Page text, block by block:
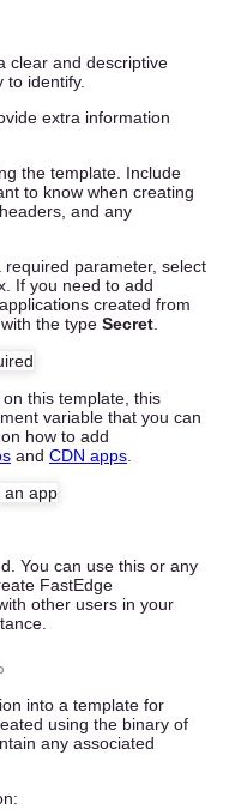
clear and descriptive
to identify.
extra information
the template. Include
to know when creating
and any
parameter, select
If you need to add
created from
the type Secret
this template, this
variable that you can
how to add
and CDN apps
You can use this or any
FastEdge
other users in your
into a template for
using the binary of
any associated